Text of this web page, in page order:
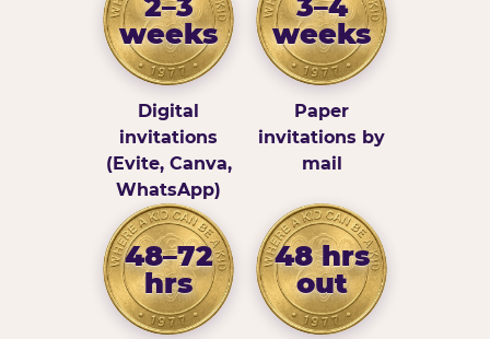
weeks
Digital
invitations
(Evite, Canva,
WhatsApp)
weeks
Paper
invitations by
mail
48–72
hrs
48 hrs
out